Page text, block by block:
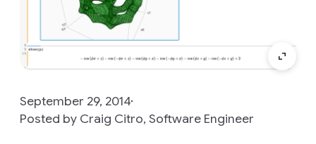
September 29, 2014
Posted by Craig Citro, Software Engineer